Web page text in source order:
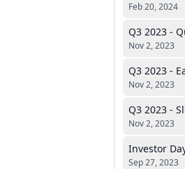
Feb 20, 2024
Q3 2023 -
Nov 2, 2023
Q3 2023 -
Nov 2, 2023
Q3 2023 -
Nov 2, 2023
Investor
Sep 27, 2023